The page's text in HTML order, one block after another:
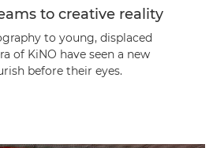
to creative reality
to young, displaced
of KiNO have seen a new
before their eyes.